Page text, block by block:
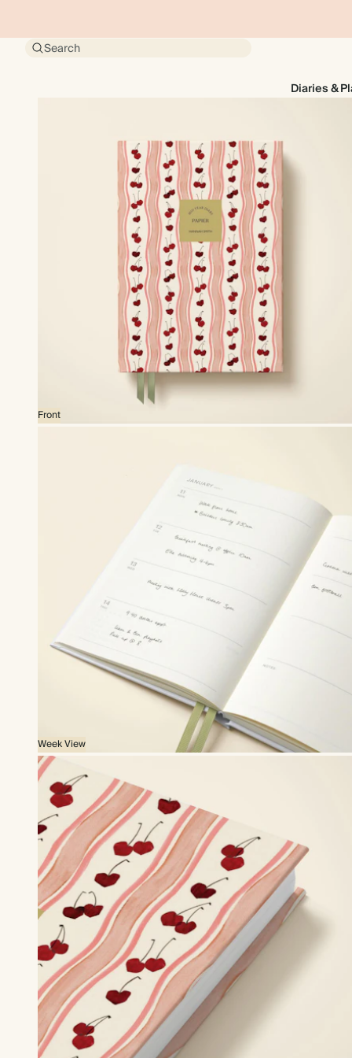
Search
Diaries &
Front
Week View